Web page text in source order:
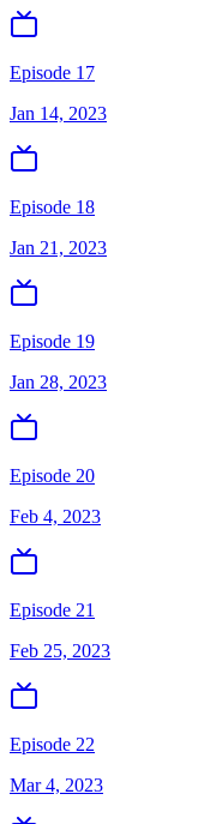
Episode 17
Jan 14, 2023
Episode 18
Jan 21, 2023
Episode 19
Jan 28, 2023
Episode 20
Feb 4, 2023
Episode 21
Feb 25, 2023
Episode 22
Mar 4, 2023